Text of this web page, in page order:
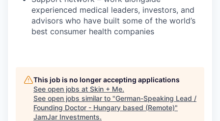
experienced medical leaders, investors, and
advisors who have built some of the world’s
best consumer health companies
This job is no longer accepting applications
See open jobs at Skin + Me.
See open jobs similar to "German-Speaking Lead /
Founding Doctor - Hungary based (Remote)"
JamJar Investments.